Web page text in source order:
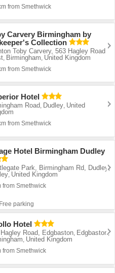
from Smethwick
Carvery Birmingham by
Collection
Toby Carvery, 563 Hagley Road
Birmingham United Kingdom
from Smethwick
Hotel
Road, Dudley, United
from Smethwick
Hotel Birmingham Dudley
Park, Birmingham Rd, Dudley,
, United Kingdom
from Smethwick
Free parking
Hotel
Road, Edgbaston, Edgbaston,
, United Kingdom
from Smethwick